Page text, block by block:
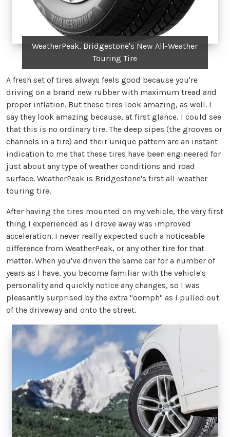
WeatherPeak, Bridgestone's New All-Weather
Touring Tire
A fresh set of tires always feels good because you're
driving on a brand new rubber with maximum tread and
proper inflation. But these tires look amazing, as well. I
say they look amazing because, at first glance, I could see
that this is no ordinary tire. The deep sipes (the grooves or
channels in a tire) and their unique pattern are an instant
indication to me that these tires have been engineered for
just about any type of weather conditions and road
surface. WeatherPeak is Bridgestone's first all-weather
touring tire.
After having the tires mounted on my vehicle, the very first
thing I experienced as I drove away was improved
acceleration. I never really expected such a noticeable
difference from WeatherPeak, or any other tire for that
matter. When you've driven the same car for a number of
years as I have, you become familiar with the vehicle's
personality and quickly notice any changes, so I was
pleasantly surprised by the extra "oomph" as I pulled out
of the driveway and onto the street.